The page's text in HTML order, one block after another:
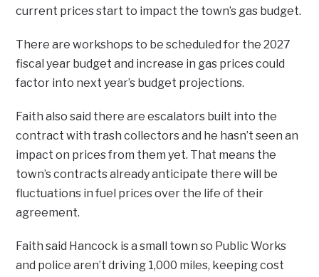
current prices start to impact the town’s gas budget.
There are workshops to be scheduled for the 2027
fiscal year budget and increase in gas prices could
factor into next year’s budget projections.
Faith also said there are escalators built into the
contract with trash collectors and he hasn’t seen an
impact on prices from them yet. That means the
town’s contracts already anticipate there will be
fluctuations in fuel prices over the life of their
agreement.
Faith said Hancock is a small town so Public Works
and police aren’t driving 1,000 miles, keeping cost